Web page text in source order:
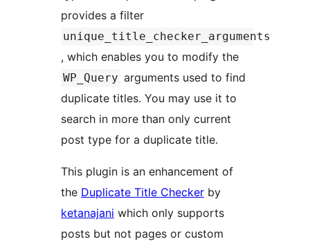
provides a filter
unique_title_checker_arguments
, which enables you to modify the
WP_Query arguments used to find
duplicate titles. You may use it to
search in more than only current
post type for a duplicate title.
This plugin is an enhancement of
the Duplicate Title Checker by
ketanajani which only supports
posts but not pages or custom